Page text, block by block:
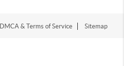
DMCA & Terms of Service Sitemap